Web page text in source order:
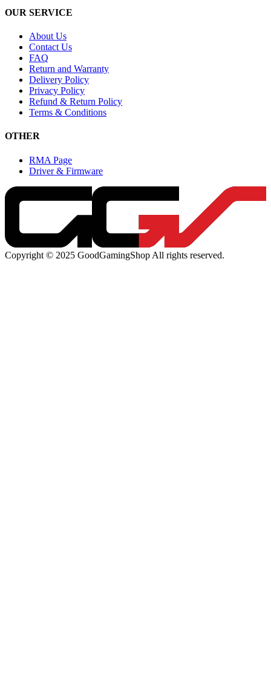
OUR SERVICE
About Us
Contact Us
FAQ
Return and Warranty
Delivery Policy
Privacy Policy
Refund & Return Policy
Terms & Conditions
OTHER
RMA Page
Driver & Firmware
Copyright © 2025 GoodGamingShop All rights reserved.